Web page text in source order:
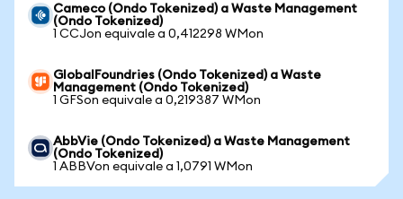
Cameco (Ondo Tokenized) a Waste Management
(Ondo Tokenized)
1 CCJon equivale a 0,412298 WMon
GlobalFoundries (Ondo Tokenized) a Waste
Management (Ondo Tokenized)
1 GFSon equivale a 0,219387 WMon
AbbVie (Ondo Tokenized) a Waste Management
(Ondo Tokenized)
1 ABBVon equivale a 1,0791 WMon